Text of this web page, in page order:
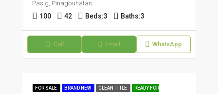
Pasig, Pinagbuhatan
100 42 Beds:3 Baths:3
Call Email WhatsApp
FOR SALE BRAND NEW CLEAN TITLE READY FOR